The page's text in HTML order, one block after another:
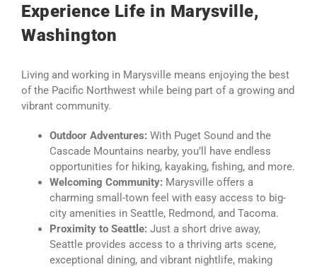
Experience Life in Marysville,
Washington
Living and working in Marysville means enjoying the best
of the Pacific Northwest while being part of a growing and
vibrant community.
Outdoor Adventures: With Puget Sound and the
Cascade Mountains nearby, you’ll have endless
opportunities for hiking, kayaking, fishing, and more.
Welcoming Community: Marysville offers a
charming small-town feel with easy access to big-
city amenities in Seattle, Redmond, and Tacoma.
Proximity to Seattle: Just a short drive away,
Seattle provides access to a thriving arts scene,
exceptional dining, and vibrant nightlife, making